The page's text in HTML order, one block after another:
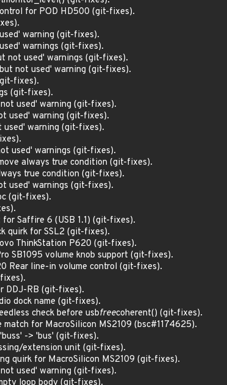
for POD HD500 (git-fixes).
warning (git-fixes).
warnings (git-fixes).
not used' warnings (git-fixes).
not used' warning (git-fixes).
fixes).
(git-fixes).
used' warning (git-fixes).
used' warning (git-fixes).
used' warning (git-fixes).
used' warnings (git-fixes).
always true condition (git-fixes).
true condition (git-fixes).
used' warnings (git-fixes).
(git-fixes).
Saffire 6 (USB 1.1) (git-fixes).
quirk for SSL2 (git-fixes).
ThinkStation P620 (git-fixes).
SB1095 volume knob support (git-fixes).
Rear line-in volume control (git-fixes).
DDJ-RB (git-fixes).
dock name (git-fixes).
check before usbfreecoherent() (git-fixes).
for MacroSilicon MS2109 (bsc#1174625).
-> 'bus' (git-fixes).
extension unit (git-fixes).
quirk for MacroSilicon MS2109 (git-fixes).
used' warning (git-fixes).